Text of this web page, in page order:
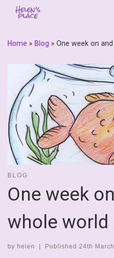
Home » Blog » One week on
BLOG
One week
whole world
by helen | Published 24th